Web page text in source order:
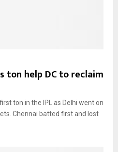
ton help DC to reclaim
ton in the IPL as Delhi went on
Chennai batted first and lost